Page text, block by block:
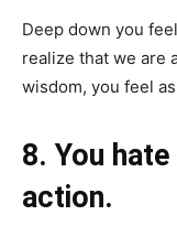
Deep down you
realize that we are
wisdom, you feel
8. You
action.